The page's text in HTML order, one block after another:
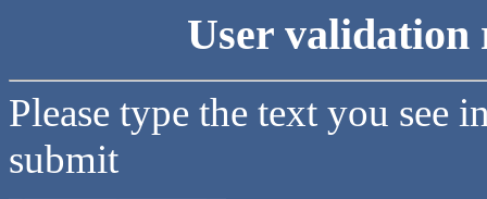
User validation
Please type the text you see
submit